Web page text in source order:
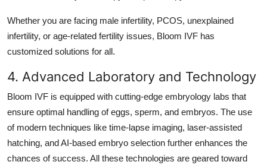
Whether you are facing male infertility, PCOS, unexplained
infertility, or age-related fertility issues, Bloom IVF has
customized solutions for all.
4. Advanced Laboratory and Technology
Bloom IVF is equipped with cutting-edge embryology labs that
ensure optimal handling of eggs, sperm, and embryos. The use
of modern techniques like time-lapse imaging, laser-assisted
hatching, and AI-based embryo selection further enhances the
chances of success. All these technologies are geared toward